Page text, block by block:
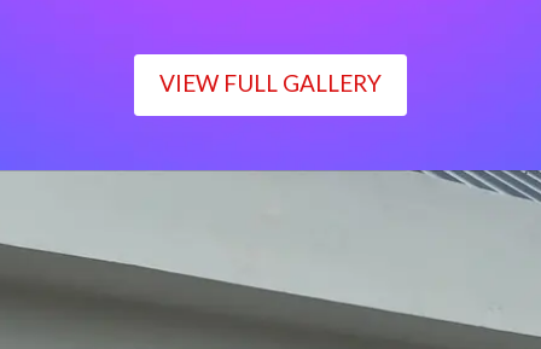
VIEW FULL GALLERY